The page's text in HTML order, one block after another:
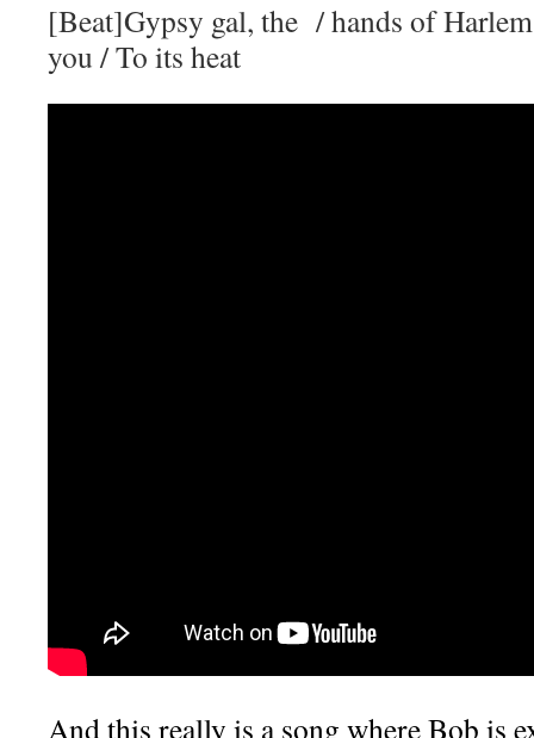
[Beat]Gypsy gal, the / hands of
you / To its heat
And this really is a song where Bob is